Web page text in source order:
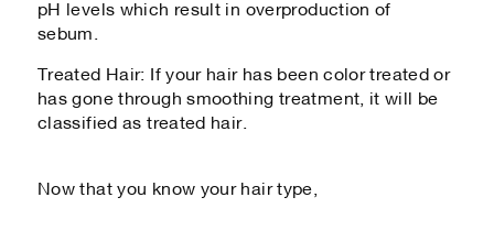
pH levels which result in overproduction of
sebum.
Treated Hair: If your hair has been color treated or
has gone through smoothing treatment, it will be
classified as treated hair.
Now that you know your hair type,